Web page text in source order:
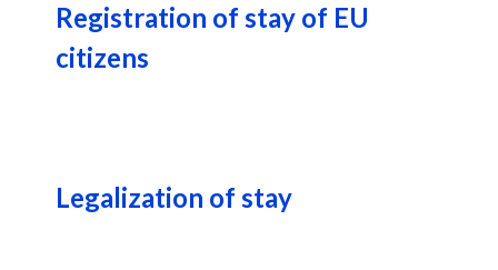
Registration of stay of EU
citizens
Legalization of stay